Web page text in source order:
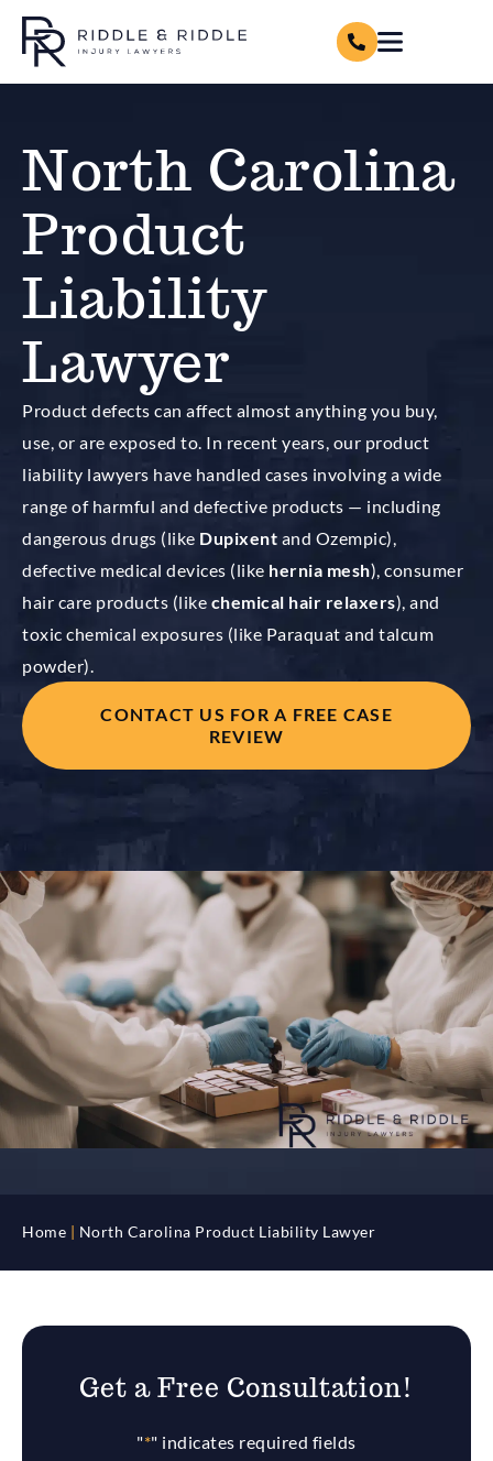
North Carolina
Product
Liability
Lawyer
Product defects can affect almost anything you buy,
use, or are exposed to. In recent years, our product
liability lawyers have handled cases involving a wide
range of harmful and defective products — including
dangerous drugs (like Dupixent and Ozempic),
defective medical devices (like hernia mesh), consumer
hair care products (like chemical hair relaxers), and
toxic chemical exposures (like Paraquat and talcum
powder).
CONTACT US FOR A FREE CASE
REVIEW
Home North Carolina Product Liability Lawyer
Get a Free Consultation!
"*" indicates required fields